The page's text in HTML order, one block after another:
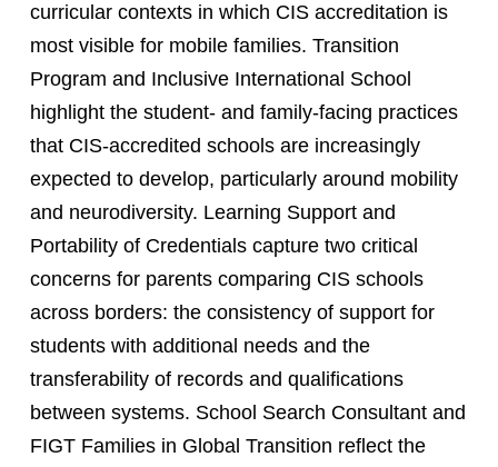
curricular contexts in which CIS accreditation is
most visible for mobile families. Transition
Program and Inclusive International School
highlight the student- and family-facing practices
that CIS-accredited schools are increasingly
expected to develop, particularly around mobility
and neurodiversity. Learning Support and
Portability of Credentials capture two critical
concerns for parents comparing CIS schools
across borders: the consistency of support for
students with additional needs and the
transferability of records and qualifications
between systems. School Search Consultant and
FIGT Families in Global Transition reflect the